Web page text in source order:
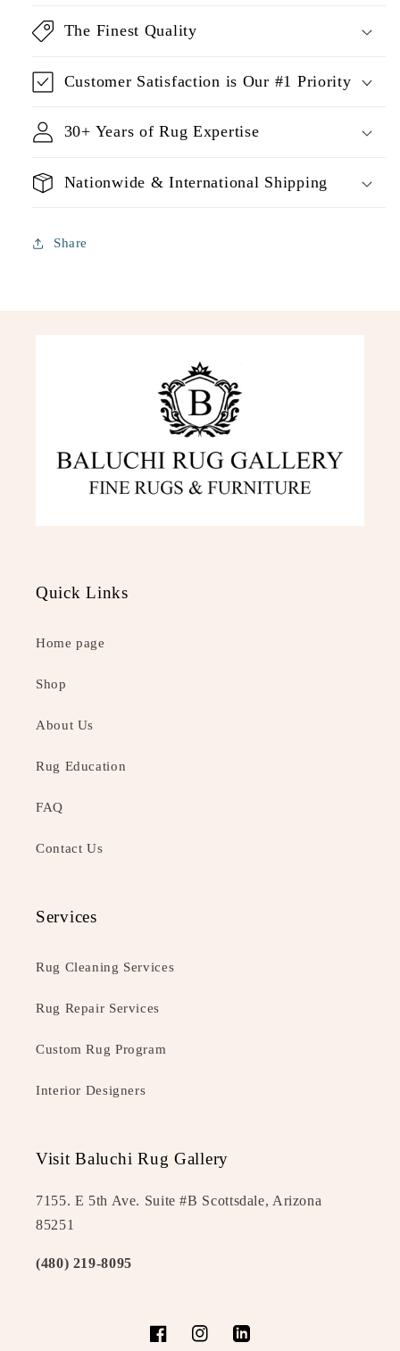
The Finest Quality
Customer Satisfaction is Our #1 Priority
30+ Years of Rug Expertise
Nationwide & International Shipping
Share
Quick Links
Home page
Shop
About Us
Rug Education
FAQ
Contact Us
Services
Rug Cleaning Services
Rug Repair Services
Custom Rug Program
Interior Designers
Visit Baluchi Rug Gallery
7155. E 5th Ave. Suite #B Scottsdale, Arizona
85251
(480) 219-8095
FacebookInstagramLinkedIn